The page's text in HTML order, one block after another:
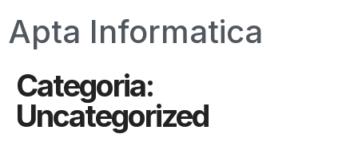
Apta Informatica
Categoria:
Uncategorized